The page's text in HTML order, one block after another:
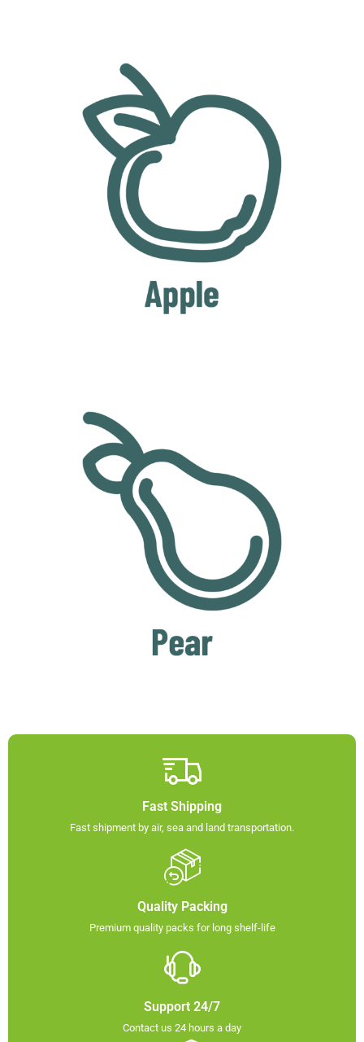
Fast Shipping
Fast shipment by air, sea and land transportation.​
Quality Packing​
Premium quality packs for long shelf-life​
Support 24/7
Contact us 24 hours a day